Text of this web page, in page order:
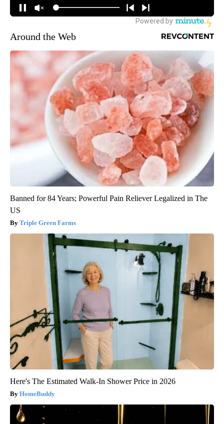
Around the Web
Banned for 84 Years; Powerful Pain Reliever Legalized in The
US
Triple Green Farms
Here's The Estimated Walk-In Shower Price in 2026
HomeBuddy